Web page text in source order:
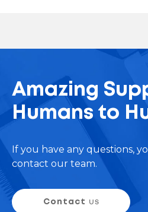
Amazing
Humans to
If you have any questions,
contact our team.
Contact us